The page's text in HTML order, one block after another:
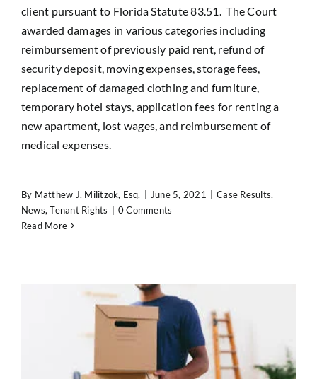
client pursuant to Florida Statute 83.51. The Court
awarded damages in various categories including
reimbursement of previously paid rent, refund of
security deposit, moving expenses, storage fees,
replacement of damaged clothing and furniture,
temporary hotel stays, application fees for renting a
new apartment, lost wages, and reimbursement of
medical expenses.
By Matthew J. Militzok, Esq. June 5, 2021 Case Results,
News,Tenant Rights
0 Comments
Read More